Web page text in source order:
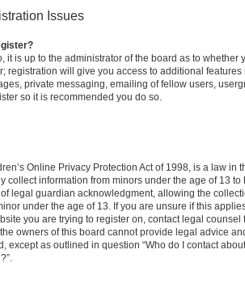
Issues
it is up to the administrator of the board as to whether
registration will give you access to additional
private messaging, emailing of fellow users,
so it is recommended you do so.
Online Privacy Protection Act of 1998, is a law in
collect information from minors under the age of 13
legal guardian acknowledgment, allowing the
under the age of 13. If you are unsure if this
you are trying to register on, contact legal
owners of this board cannot provide legal advice
except as outlined in question “Who do I contact